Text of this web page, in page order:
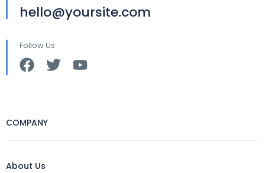
hello@yoursite.com
Follow Us
COMPANY
About Us